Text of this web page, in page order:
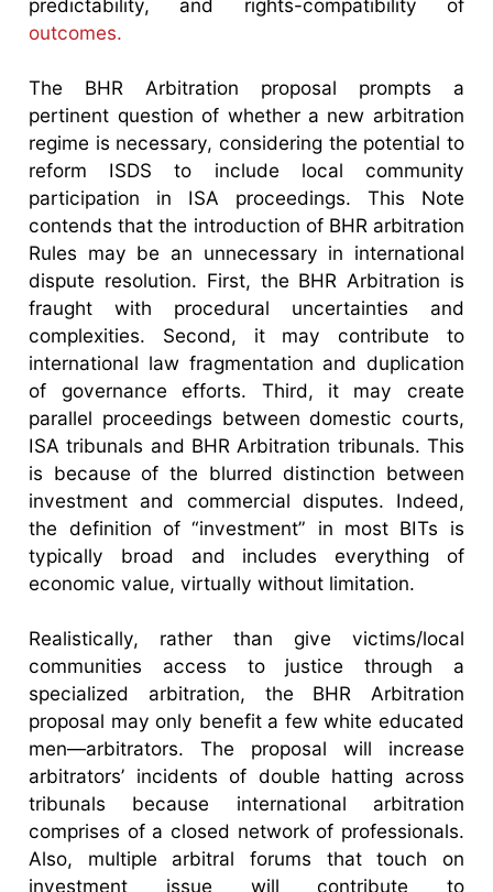
predictability, and rights-compatibility of
outcomes.
The BHR Arbitration proposal prompts a
pertinent question of whether a new arbitration
regime is necessary, considering the potential to
reform ISDS to include local community
participation in ISA proceedings. This Note
contends that the introduction of BHR arbitration
Rules may be an unnecessary in international
dispute resolution. First, the BHR Arbitration is
fraught with procedural uncertainties and
complexities. Second, it may contribute to
international law fragmentation and duplication
of governance efforts. Third, it may create
parallel proceedings between domestic courts,
ISA tribunals and BHR Arbitration tribunals. This
is because of the blurred distinction between
investment and commercial disputes. Indeed,
the definition of “investment” in most BITs is
typically broad and includes everything of
economic value, virtually without limitation.
Realistically, rather than give victims/local
communities access to justice through a
specialized arbitration, the BHR Arbitration
proposal may only benefit a few white educated
men—arbitrators. The proposal will increase
arbitrators’ incidents of double hatting across
tribunals because international arbitration
comprises of a closed network of professionals.
Also, multiple arbitral forums that touch on
investment issue will contribute to